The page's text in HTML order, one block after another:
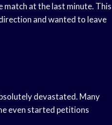
match at the last minute. This
and wanted to leave
devastated. Many
even started petitions